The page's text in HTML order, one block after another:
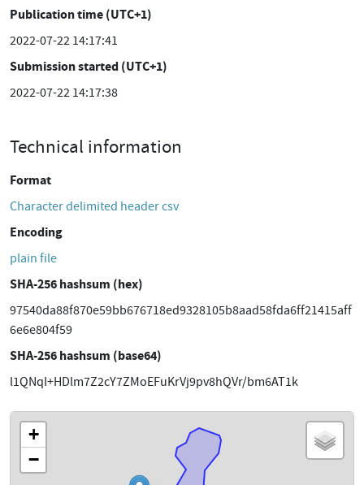
Publication time (UTC+1)
2022-07-22 14:17:41
Submission started (UTC+1)
2022-07-22 14:17:38
Technical information
Format
Character delimited header csv
Encoding
plain file
SHA-256 hashsum (hex)
97540da88f870e59bb676718ed9328105b8aad58fda6ff21415aff
6e6e804f59
SHA-256 hashsum (base64)
l1QNqI+HDlm7Z2cY7ZMoEFuKrVj9pv8hQVr/bm6AT1k